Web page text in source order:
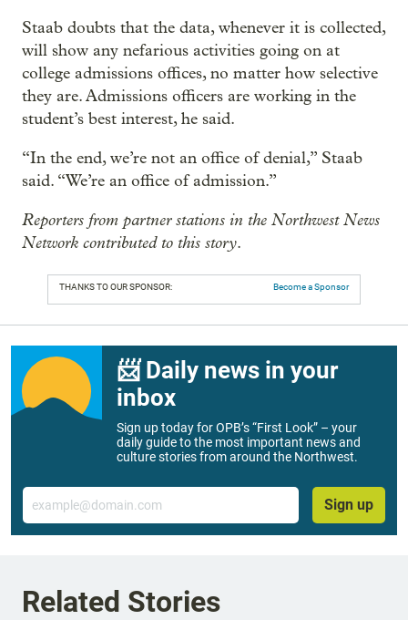
Staab doubts that the data, whenever it is collected,
will show any nefarious activities going on at
college admissions offices, no matter how selective
they are. Admissions officers are working in the
student’s best interest, he said.
“In the end, we’re not an office of denial,” Staab
said. “We’re an office of admission.”
Reporters from partner stations in the Northwest News
Network contributed to this story.
THANKS TO OUR SPONSOR: Become a Sponsor
📨 Daily news in your
inbox
Sign up today for OPB’s “First Look” – your
daily guide to the most important news and
culture stories from around the Northwest.
Email
Sign up
Related Stories